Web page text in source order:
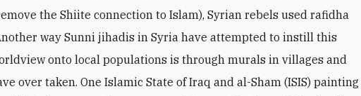
the Shiite connection to Islam), Syrian rebels used rafidha
way Sunni jihadis in Syria have attempted to instill this
onto local populations is through murals in villages and
over taken. One Islamic State of Iraq and al-Sham (ISIS) painting